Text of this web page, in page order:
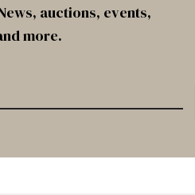
auctions, events,
more.